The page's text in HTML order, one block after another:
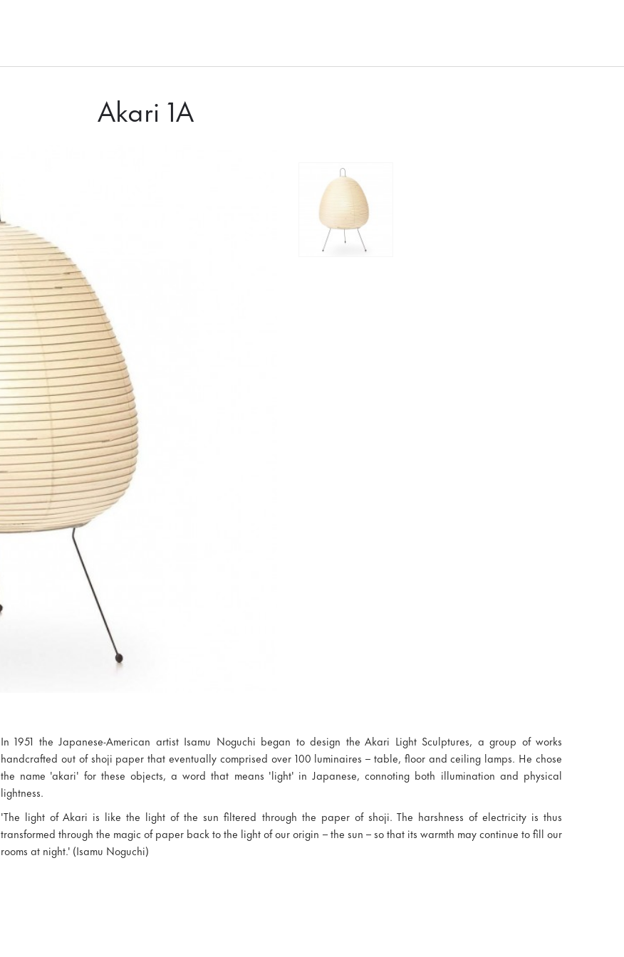
Akari 1A
In 1951 the Japanese-American artist Isamu Noguchi began to design the Akari Light Sculptures, a group of works
handcrafted out of shoji paper that eventually comprised over 100 luminaires – table, floor and ceiling lamps. He chose
the name 'akari' for these objects, a word that means 'light' in Japanese, connoting both illumination and physical
lightness.
'The light of Akari is like the light of the sun filtered through the paper of shoji. The harshness of electricity is thus
transformed through the magic of paper back to the light of our origin – the sun – so that its warmth may continue to fill our
rooms at night.' (Isamu Noguchi)